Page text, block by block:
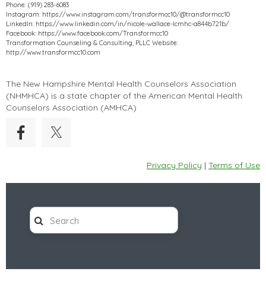
Phone: (919) 283-6083
Instagram: https://www.instagram.com/transformcc10/@transformcc10
LinkedIn: https://www.linkedin.com/in/nicole-wallace-lcmhc-a844b721b/
Facebook: https://www.facebook.com/Transformcc10
Transformation Counseling & Consulting, PLLC Website:
http://www.transformcc10.com
The New Hampshire Mental Health Counselors Association
(NHMHCA) is a state chapter of the American Mental Health
Counselors Association (AMHCA)
Privacy Policy | Terms of Use